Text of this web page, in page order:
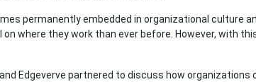
permanently embedded in organizational culture
on where they work than ever before. However, with
and Edgeverve partnered to discuss how organizations